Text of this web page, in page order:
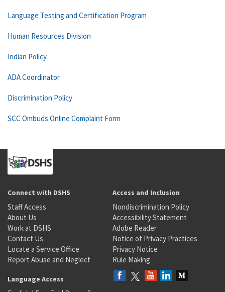
Language Testing and Certification Program
Human Resources Division
Indian Policy
ADA Coordinator
Discrimination Policy
SCC Ombuds Online Complaint Form
Connect with DSHS
Staff Access
About Us
Work at DSHS
Contact Us
Locate a Service Office
Report Abuse and Neglect
Access and Inclusion
Nondiscrimination Policy
Accessibility Statement
Adobe Reader
Notice of Privacy Practices
Privacy Notice
Rule Making
Language Access